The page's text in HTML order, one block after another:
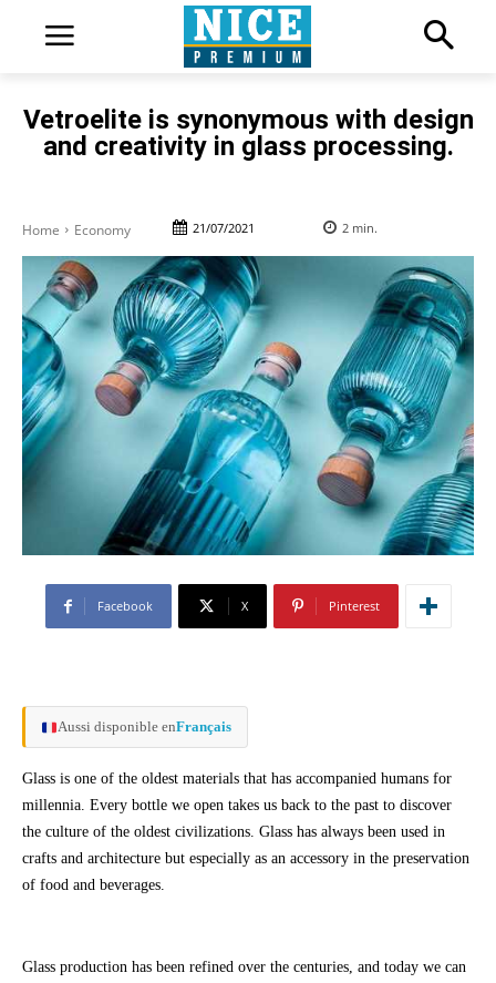
Vetroelite is synonymous with design
and creativity in glass processing.
Home Economy 21/07/2021 2 min.
Facebook X Pinterest
Aussi disponible enFrançais
Glass is one of the oldest materials that has accompanied humans for
millennia. Every bottle we open takes us back to the past to discover
the culture of the oldest civilizations. Glass has always been used in
crafts and architecture but especially as an accessory in the preservation
of food and beverages.
Glass production has been refined over the centuries, and today we can